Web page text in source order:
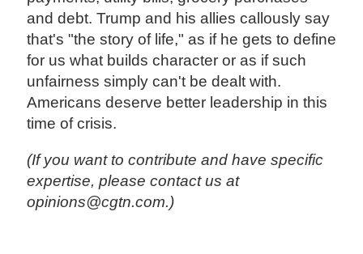
and debt. Trump and his allies callously say
that's "the story of life," as if he gets to define
for us what builds character or as if such
unfairness simply can't be dealt with.
Americans deserve better leadership in this
time of crisis.
(If you want to contribute and have specific
expertise, please contact us at
opinions@cgtn.com.)